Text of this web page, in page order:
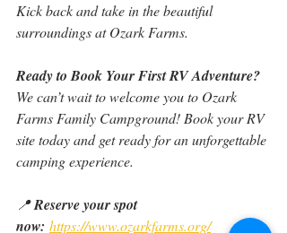
Kick back and take in the beautiful
surroundings at Ozark Farms.
Ready to Book Your First RV Adventure?
We can’t wait to welcome you to Ozark
Farms Family Campground! Book your RV
site today and get ready for an unforgettable
camping experience.
📍 Reserve your spot
now: https://www.ozarkfarms.org/